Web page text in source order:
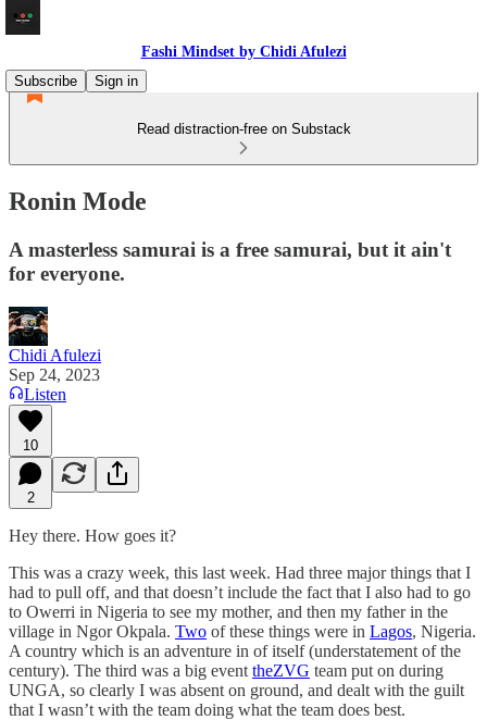
Fashi Mindset by Chidi Afulezi
Subscribe
Sign in
Read distraction-free on Substack
Ronin Mode
A masterless samurai is a free samurai, but it ain't
for everyone.
Chidi Afulezi
Sep 24, 2023
Listen
10
2
Hey there. How goes it?
This was a crazy week, this last week. Had three major things that I
had to pull off, and that doesn’t include the fact that I also had to go
to Owerri in Nigeria to see my mother, and then my father in the
village in Ngor Okpala. Two of these things were in Lagos, Nigeria.
A country which is an adventure in of itself (understatement of the
century). The third was a big event theZVG team put on during
UNGA, so clearly I was absent on ground, and dealt with the guilt
that I wasn’t with the team doing what the team does best.